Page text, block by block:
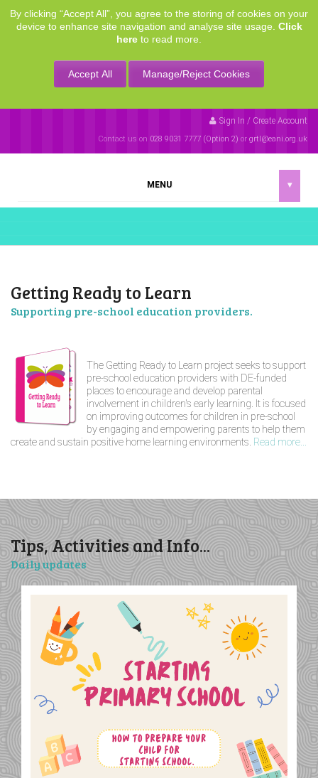
By clicking “Accept All”, you agree to the storing of cookies on your
device to enhance site navigation and analyse site usage. Click
here to read more.
Accept All Manage/Reject Cookies
Sign In / Create Account
Contact us on 028 9031 7777 (Option 2) or grtl@eani.org.uk
MENU ▾
Getting Ready to Learn
Supporting pre-school education providers.
The Getting Ready to Learn project seeks to support
pre-school education providers with DE-funded
places to encourage and develop parental
involvement in children's early learning. It is focused
on improving outcomes for children in pre-school
by engaging and empowering parents to help them
create and sustain positive home learning environments. Read more...
Tips, Activities and Info...
Daily updates